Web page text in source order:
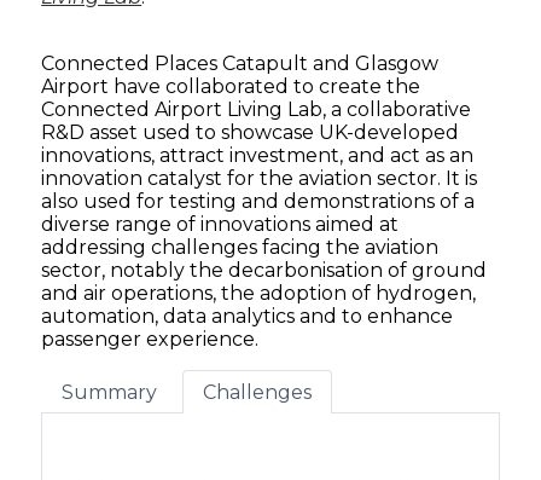
Connected Places Catapult and Glasgow
Airport have collaborated to create the
Connected Airport Living Lab, a collaborative
R&D asset used to showcase UK-developed
innovations, attract investment, and act as an
innovation catalyst for the aviation sector. It is
also used for testing and demonstrations of a
diverse range of innovations aimed at
addressing challenges facing the aviation
sector, notably the decarbonisation of ground
and air operations, the adoption of hydrogen,
automation, data analytics and to enhance
passenger experience.
Summary Challenges